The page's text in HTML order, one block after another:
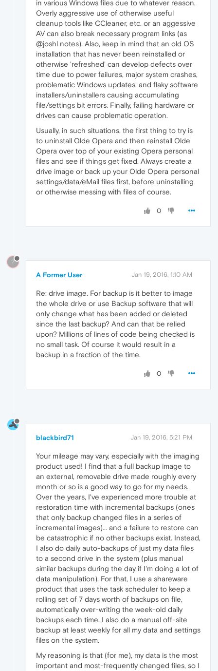
in various Windows files due to whatever reason.
Overly aggressive use of otherwise useful
cleanup tools like CCleaner, etc. or an aggessive
AV can also break necessary program links (as
@joshl notes). Also, keep in mind that an old OS
installation that has never been reinstalled or
otherwise 'refreshed' can develop defects over
time due to power failures, major system crashes,
problematic Windows updates, and flaky software
installers/uninstallers causing accumulating
file/settings bit errors. Finally, failing hardware or
drives can cause problematic operation.
Usually, in such situations, the first thing to try is
to uninstall Olde Opera and then reinstall Olde
Opera over top of your existing Opera personal
files and see if things get fixed. Always create a
drive image or back up your Olde Opera personal
settings/data/eMail files first, before uninstalling
or otherwise messing with files of course.
0
?
A Former User Jan 19, 2016, 1:10 AM
Re: drive image. For backup is it better to image
the whole drive or use Backup software that will
only change what has been added or deleted
since the last backup? And can that be relied
upon? Millions of lines of code being checked is
no small task. Of course it would result in a
backup in a fraction of the time.
0
blackbird71 Jan 19, 2016, 5:21 PM
Your mileage may vary, especially with the imaging
product used! I find that a full backup image to
an external, removable drive made roughly every
month or so is a good way to go for my needs.
Over the years, I've experienced more trouble at
restoration time with incremental backups (ones
that only backup changed files in a series of
incremental images)... and a failure to restore can
be catastrophic if no other backups exist. Instead,
I also do daily auto-backups of just my data files
to a second drive in the system (plus manual
similar backups during the day if I'm doing a lot of
data manipulation). For that, I use a shareware
product that uses the task scheduler to keep a
rolling set of 7 days worth of backups on file,
automatically over-writing the week-old daily
backups each time. I also do a manual off-site
backup at least weekly for all my data and settings
files on the system.
My reasoning is that (for me), my data is the most
important and most-frequently changed files, so I